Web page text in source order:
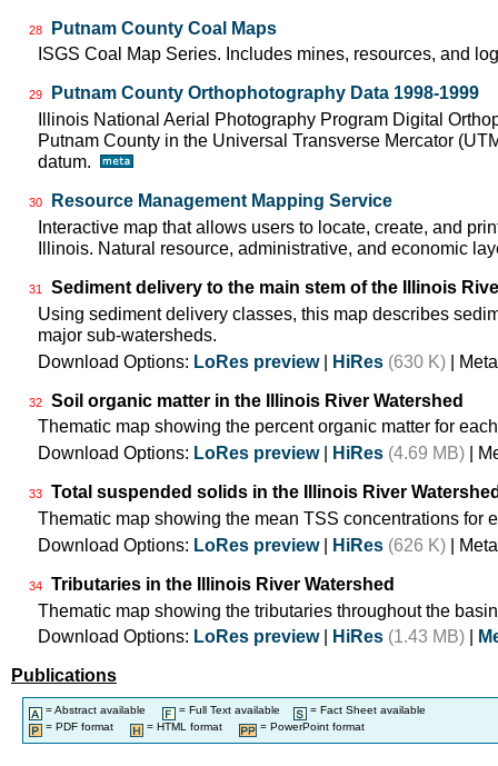
28
Putnam County Coal Maps
ISGS Coal Map Series. Includes mines, resources, and
29
Putnam County Orthophotography Data 1998-1999
Illinois National Aerial Photography Program Digital
Putnam County in the Universal Transverse Mercator
datum.
30
Resource Management Mapping Service
Interactive map that allows users to locate, create, and
Illinois. Natural resource, administrative, and economic
31
Sediment delivery to the main stem of the Illinois
Using sediment delivery classes, this map describes
major sub-watersheds.
Download Options: LoRes preview| HiRes (630 K) |
32
Soil organic matter in the Illinois River Watershed
Thematic map showing the percent organic matter for
Download Options: LoRes preview| HiRes (4.69 MB) |
33
Total suspended solids in the Illinois River
Thematic map showing the mean TSS concentrations for
Download Options: LoRes preview| HiRes (626 K) |
34
Tributaries in the Illinois River Watershed
Thematic map showing the tributaries throughout the
Download Options: LoRes preview| HiRes (1.43 MB)
Publications
= Abstract available = Full Text available
= Fact Sheet available
= PDF format
= HTML format = PowerPoint format